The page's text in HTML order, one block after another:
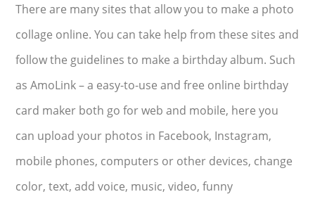
There are many sites that allow you to make a photo
collage online. You can take help from these sites and
follow the guidelines to make a birthday album. Such
as AmoLink – a easy-to-use and free online birthday
card maker both go for web and mobile, here you
can upload your photos in Facebook, Instagram,
mobile phones, computers or other devices, change
color, text, add voice, music, video, funny